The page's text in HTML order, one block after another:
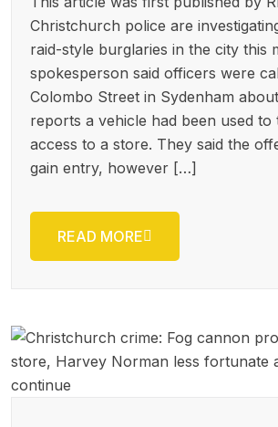
Christchurch police are
raid-style burglaries in the city this
spokesperson said officers were
Colombo Street in Sydenham
reports a vehicle had been used to
access to a store. They said the
gain entry, however […]
READ MORE